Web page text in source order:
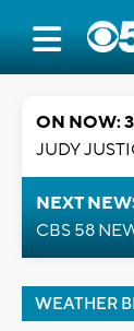
ON NOW:
JUDY
NEXT
CBS 58
WEATHER